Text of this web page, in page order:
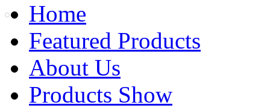
Home
Featured Products
About Us
Products Show